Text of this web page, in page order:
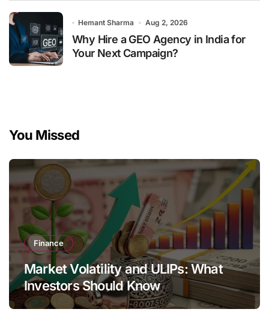
Hemant Sharma Aug 2, 2026
Why Hire a GEO Agency in India for
Your Next Campaign?
You Missed
Finance
Market Volatility and ULIPs: What
Investors Should Know